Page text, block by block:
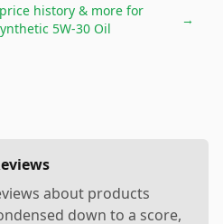
history & more for
5W-30 Oil
→
about products
down to a score,